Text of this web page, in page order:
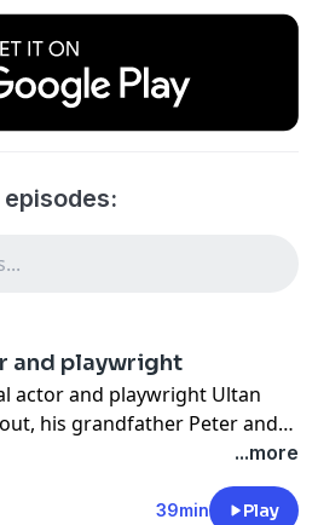
and playwright
actor and playwright Ultan
his grandfather Peter and
loving fathers, body image,
in rural Ireland, building
about, and class.
...more
39min Play